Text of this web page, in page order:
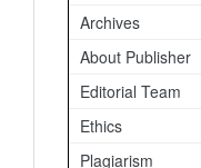
Archives
About Publisher
Editorial Team
Ethics
Plagiarism